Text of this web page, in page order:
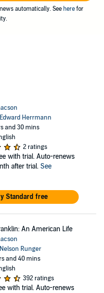
Institute, chairman
In 2023, he won
automatically. See here for
Edward Herrmann
and 30 mins
2 ratings
with trial. Auto-renews
after trial. See
Standard free
An American Life
Nelson Runger
and 40 mins
392 ratings
with trial. Auto-renews